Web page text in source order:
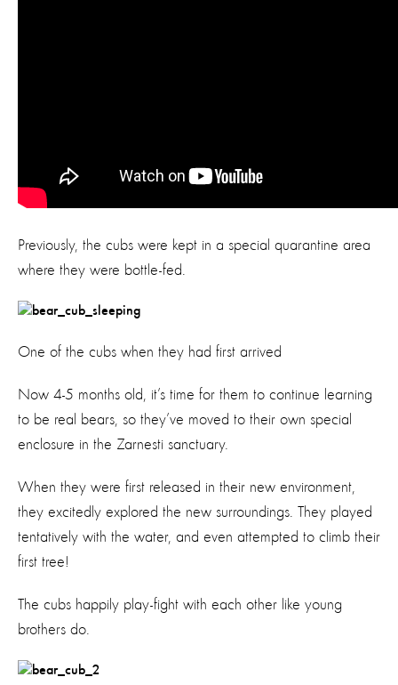
Previously, the cubs were kept in a special quarantine area
where they were bottle-fed.
One of the cubs when they had first arrived
Now 4-5 months old, it’s time for them to continue learning
to be real bears, so they’ve moved to their own special
enclosure in the Zarnesti sanctuary.
When they were first released in their new environment,
they excitedly explored the new surroundings. They played
tentatively with the water, and even attempted to climb their
first tree!
The cubs happily play-fight with each other like young
brothers do.